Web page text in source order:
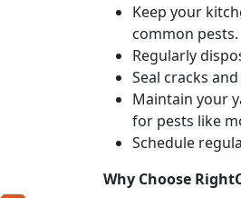
Keep your
common pests.
Regularly
Seal cracks
Maintain your
for pests like
Schedule
Why Choose